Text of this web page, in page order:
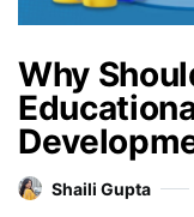
Why
Shaili Gupta